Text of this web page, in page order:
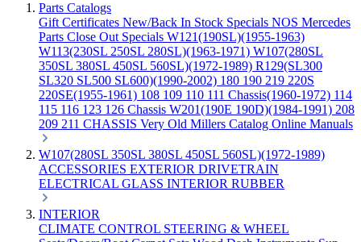
Parts Catalogs
Gift Certificates New/Back In Stock Specials NOS Mercedes
Parts Close Out Specials W121(190SL)(1955-1963)
W113(230SL 250SL 280SL)(1963-1971) W107(280SL
350SL 380SL 450SL 560SL)(1972-1989) R129(SL300
SL320 SL500 SL600)(1990-2002) 180 190 219 220S
220SE(1955-1961) 108 109 110 111 Chassis(1960-1972) 114
115 116 123 126 Chassis W201(190E 190D)(1984-1991) 208
209 211 CHASSIS Very Old Millers Catalog Online Manuals
W107(280SL 350SL 380SL 450SL 560SL)(1972-1989)
ACCESSORIES EXTERIOR DRIVETRAIN
ELECTRICAL GLASS INTERIOR RUBBER
INTERIOR
CLIMATE CONTROL STEERING & WHEEL